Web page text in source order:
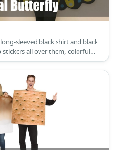
sleeved black shirt and black
stickers all over them, colorful
and butterfly wings.